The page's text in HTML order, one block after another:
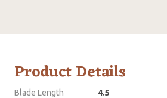
Product Details
Blade Length
4.5